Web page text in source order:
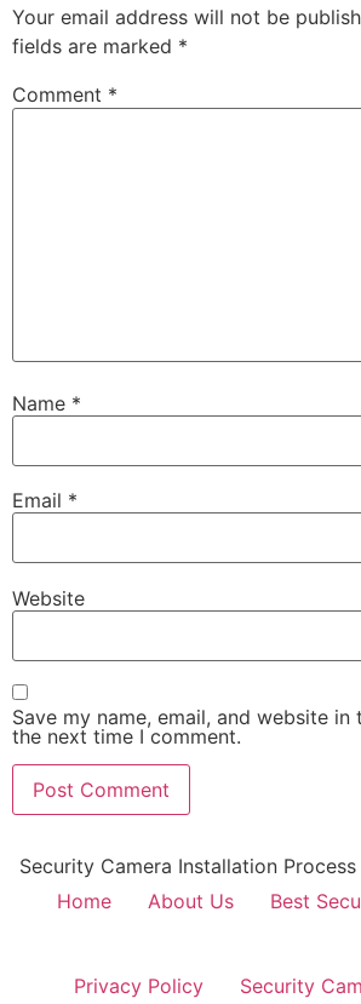
Your email address will not be
fields are marked *
Comment *
Name *
Email *
Website
Save my name, email, and website
the next time I comment.
Security Camera Installation
Home
About Us Best
Privacy Policy Security